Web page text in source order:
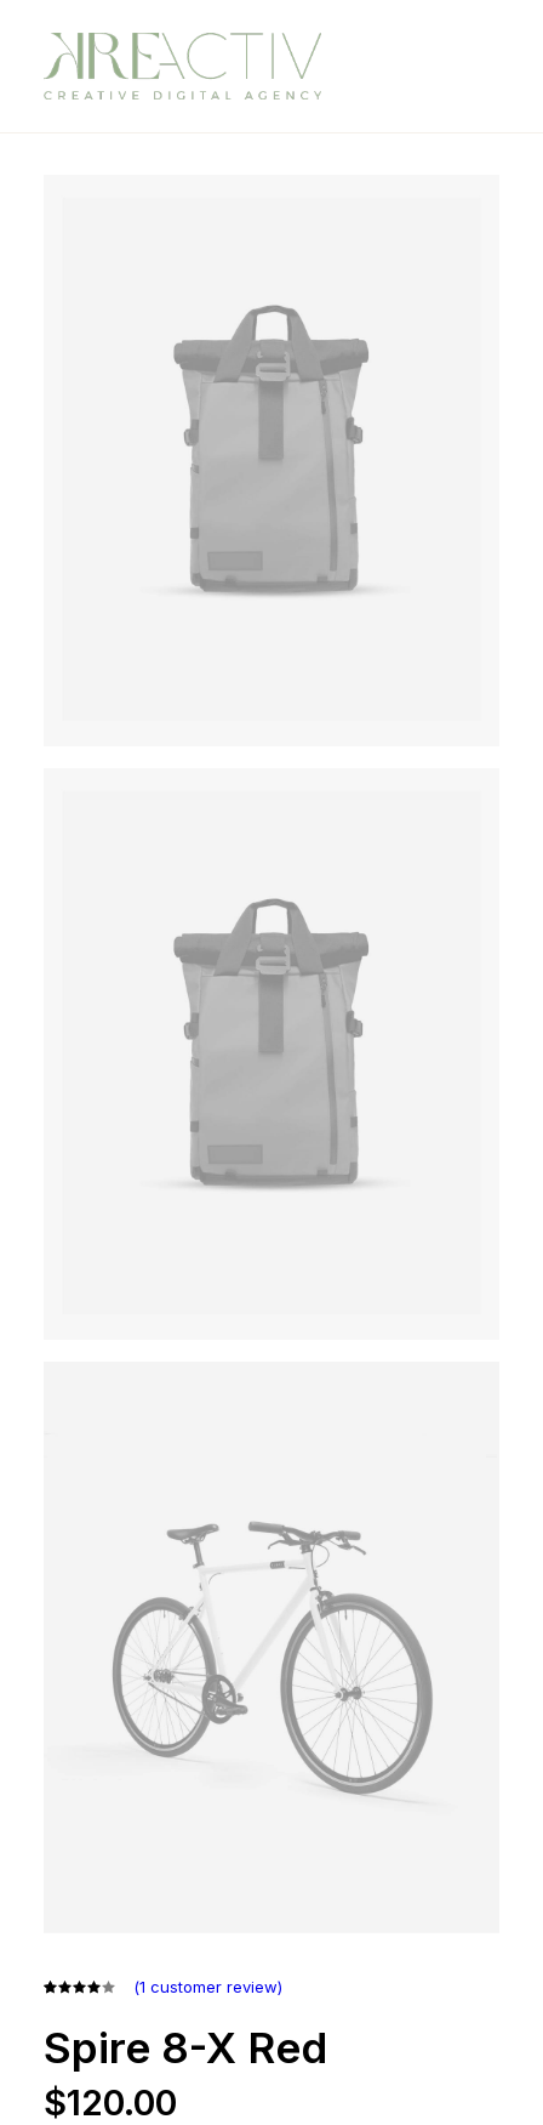
out of
5 based
on
customer
(1 customer review)
Spire 8-X Red
$120.00